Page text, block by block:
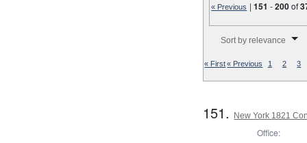
« Previous |151 -200of
Sort by relevance
« First« Previous 1 2 3
151. New York 1821
Office: